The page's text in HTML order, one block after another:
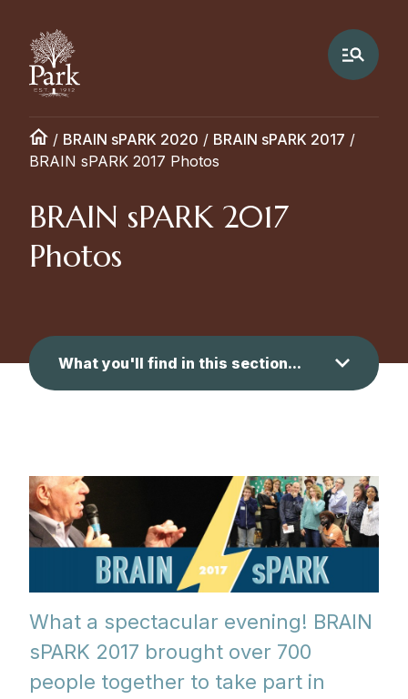
/ BRAIN sPARK 2020 / BRAIN sPARK 2017 /
BRAIN sPARK 2017 Photos
BRAIN sPARK 2017
Photos
What you'll find in this section...
What a spectacular evening! BRAIN
sPARK 2017 brought over 700
people together to take part in